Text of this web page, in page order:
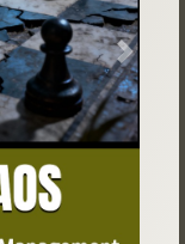
Next